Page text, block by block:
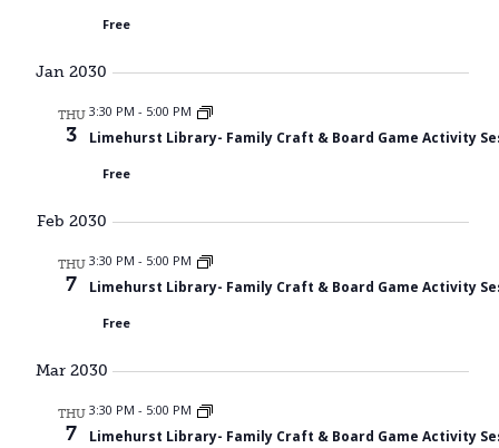
Free
Jan 2030
THU
3
3:30 PM - 5:00 PM
Limehurst Library- Family Craft & Board Game Activity
Free
Feb 2030
THU
7
3:30 PM - 5:00 PM
Limehurst Library- Family Craft & Board Game Activity
Free
Mar 2030
THU
7
3:30 PM - 5:00 PM
Limehurst Library- Family Craft & Board Game Activity